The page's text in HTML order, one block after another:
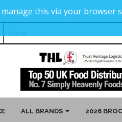
ALL BRANDS 2026
this via your